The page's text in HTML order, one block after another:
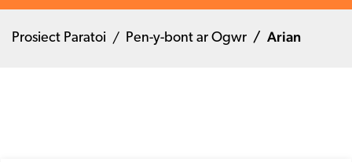
Prosiect Paratoi Pen-y-bont ar Ogwr Arian